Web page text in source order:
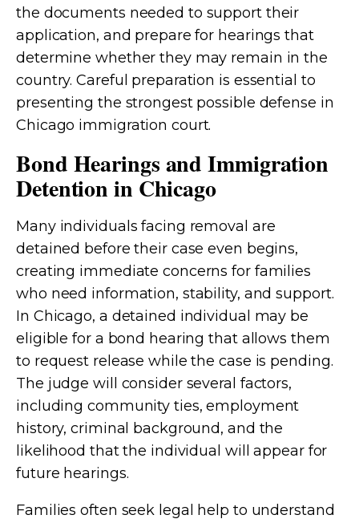
the documents needed to support their
application, and prepare for hearings that
determine whether they may remain in the
country. Careful preparation is essential to
presenting the strongest possible defense in
Chicago immigration court.
Bond Hearings and Immigration
Detention in Chicago
Many individuals facing removal are
detained before their case even begins,
creating immediate concerns for families
who need information, stability, and support.
In Chicago, a detained individual may be
eligible for a bond hearing that allows them
to request release while the case is pending.
The judge will consider several factors,
including community ties, employment
history, criminal background, and the
likelihood that the individual will appear for
future hearings.
Families often seek legal help to understand